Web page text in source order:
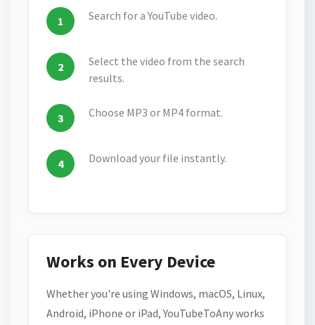
Search for a YouTube video.
Select the video from the search
results.
Choose MP3 or MP4 format.
Download your file instantly.
Works on Every Device
Whether you're using Windows, macOS, Linux,
Android, iPhone or iPad, YouTubeToAny works